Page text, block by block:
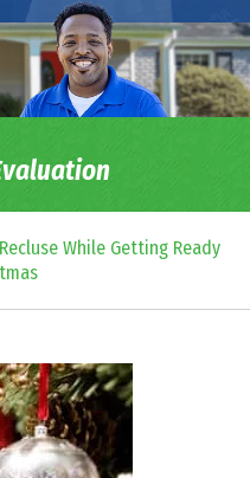
While Getting Ready